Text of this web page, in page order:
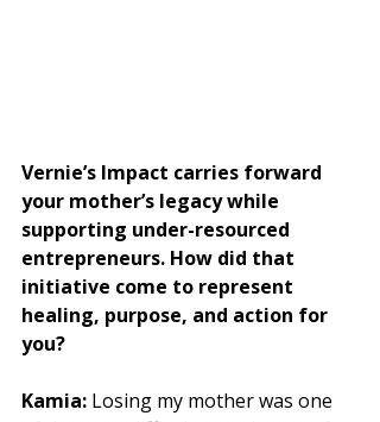
Vernie’s Impact carries forward
your mother’s legacy while
supporting under-resourced
entrepreneurs. How did that
initiative come to represent
healing, purpose, and action for
you?
Kamia: Losing my mother was one